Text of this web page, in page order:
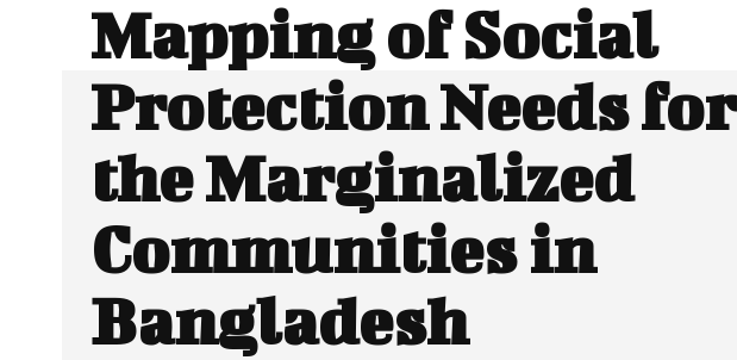
Mapping of Social
Protection Needs for
the Marginalized
Communities in
Bangladesh